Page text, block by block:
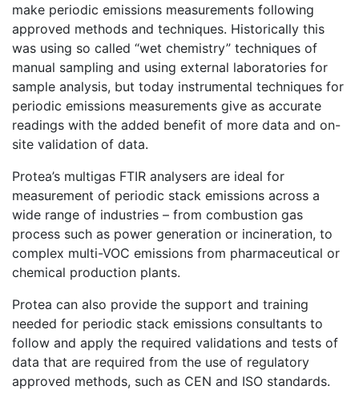
make periodic emissions measurements following
approved methods and techniques. Historically this
was using so called “wet chemistry” techniques of
manual sampling and using external laboratories for
sample analysis, but today instrumental techniques for
periodic emissions measurements give as accurate
readings with the added benefit of more data and on-
site validation of data.
Protea’s multigas FTIR analysers are ideal for
measurement of periodic stack emissions across a
wide range of industries – from combustion gas
process such as power generation or incineration, to
complex multi-VOC emissions from pharmaceutical or
chemical production plants.
Protea can also provide the support and training
needed for periodic stack emissions consultants to
follow and apply the required validations and tests of
data that are required from the use of regulatory
approved methods, such as CEN and ISO standards.